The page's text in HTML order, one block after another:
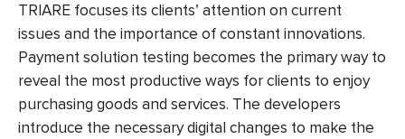
TRIARE focuses its clients’ attention on current
issues and the importance of constant innovations.
Payment solution testing becomes the primary way to
reveal the most productive ways for clients to enjoy
purchasing goods and services. The developers
introduce the necessary digital changes to make the